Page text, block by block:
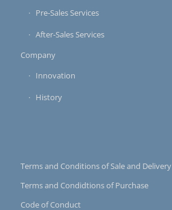
Pre-Sales Services
After-Sales Services
Company
Innovation
History
Terms and Conditions of Sale and Delivery
Terms and Condidtions of Purchase
Code of Conduct